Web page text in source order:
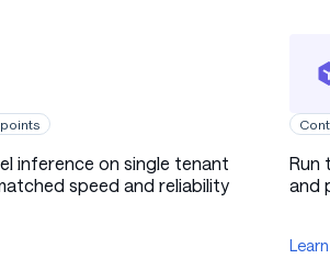
inference on single tenant
speed and reliability
Run
and